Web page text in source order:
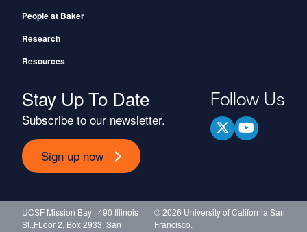
People at Baker
Research
Resources
Stay Up To Date
Subscribe to our newsletter.
Sign up now
Follow Us
UCSF Mission Bay | 490 Illinois
St.,FLoor 2, Box 2933, San
© 2026 University of California San
Francisco.